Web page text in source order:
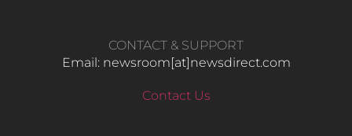
CONTACT & SUPPORT
Email: newsroom[at]newsdirect.com
Contact Us